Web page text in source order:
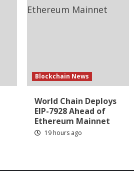
Blockchain News
World Chain Deploys
EIP-7928 Ahead of
Ethereum Mainnet
19 hours ago